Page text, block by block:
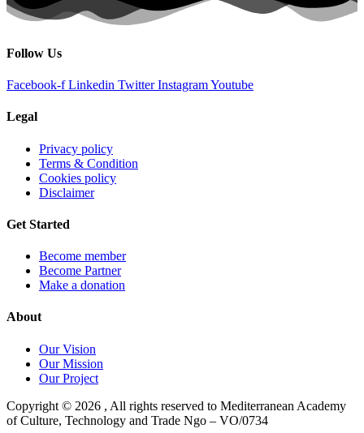
Follow Us
Facebook-f Linkedin Twitter InstagramYoutube
Legal
Privacy policy
Terms & Condition
Cookies policy
Disclaimer
Get Started
Become member
Become Partner
Make a donation
About
Our Vision
Our Mission
Our Project
Copyright © 2026 , All rights reserved to Mediterranean Academy
of Culture, Technology and Trade Ngo – VO/0734